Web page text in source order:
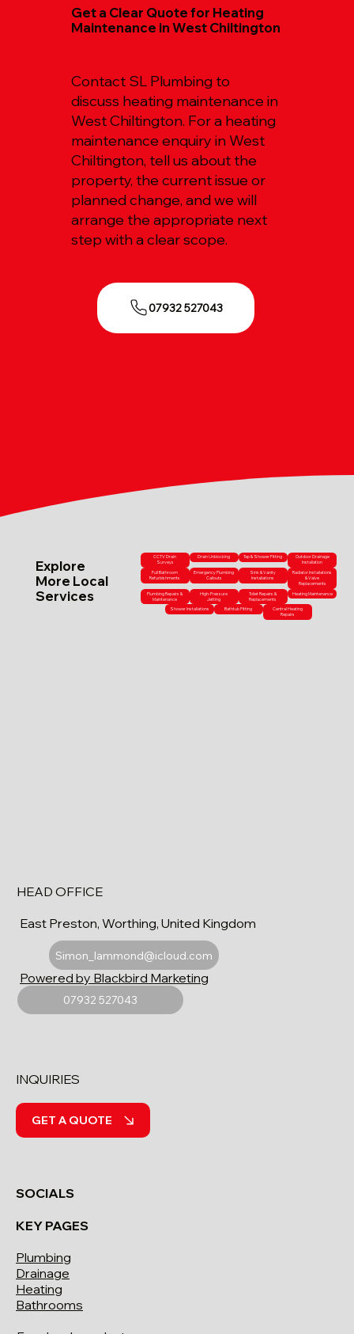
Get a Clear Quote for Heating
Maintenance in West Chiltington
Contact SL Plumbing to
discuss heating maintenance in
West Chiltington. For a heating
maintenance enquiry in West
Chiltington, tell us about the
property, the current issue or
planned change, and we will
arrange the appropriate next
step with a clear scope.
07932 527043
Explore
More Local
Services
CCTV Drain
Surveys
Drain Unblocking Tap & Shower Fitting
Outdoor Drainage
Installation
Full Bathroom
Refurbishments
Emergency Plumbing
Callouts
Sink & Vanity
Installations
Radiator Installations
& Valve
Replacements
Plumbing Repairs &
Maintenance
High-Pressure
Jetting
Toilet Repairs &
Replacements
Heating Maintenance
Shower Installations Bathtub Fitting
Central Heating
Repairs
HEAD OFFICE
East Preston, Worthing, United Kingdom
Simon_lammond@icloud.com
07932 527043
Powered by Blackbird Marketing
SOCIALS
KEY PAGES
Plumbing
Drainage
Heating
Bathrooms
INQUIRIES
GET A QUOTE